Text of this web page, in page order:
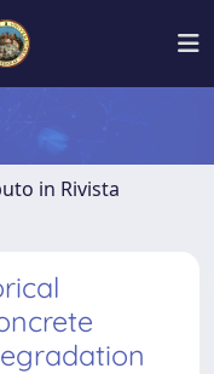
in Rivista